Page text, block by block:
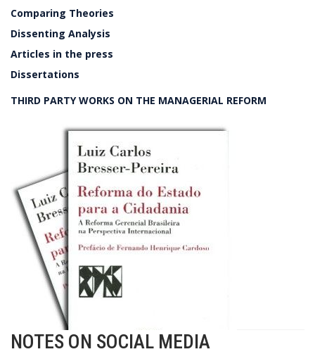
Comparing Theories
Dissenting Analysis
Articles in the press
Dissertations
THIRD PARTY WORKS ON THE MANAGERIAL REFORM
NOTES ON SOCIAL MEDIA